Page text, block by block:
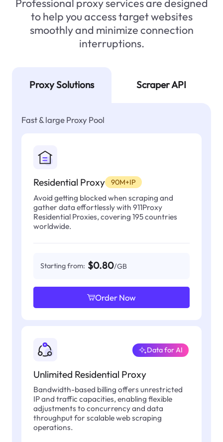
Professional proxy services are designed
to help you access target websites
smoothly and minimize connection
interruptions.
Proxy Solutions Scraper API
Fast & large Proxy Pool
Residential Proxy 90M+IP
Avoid getting blocked when scraping and
gather data effortlessly with 911Proxy
Residential Proxies, covering 195 countries
worldwide.
Starting from: $0.80/GB
Order Now
Unlimited Residential Proxy
Data for AI
Bandwidth-based billing offers unrestricted
IP and traffic capacities, enabling flexible
adjustments to concurrency and data
throughput for scalable web scraping
operations.